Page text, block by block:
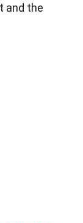
and the